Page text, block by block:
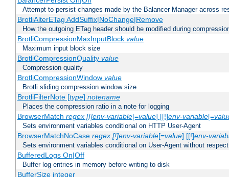
Attempt to persist changes made by the Balancer Manager across
BrotliAlterETag AddSuffix|NoChange|Remove
How the outgoing ETag header should be modified during
BrotliCompressionMaxInputBlock value
Maximum input block size
BrotliCompressionQuality value
Compression quality
BrotliCompressionWindow value
Brotli sliding compression window size
BrotliFilterNote [type] notename
Places the compression ratio in a note for logging
BrowserMatch regex [!]env-variable[=value] [[!]env-variable[=
Sets environment variables conditional on HTTP User-Agent
BrowserMatchNoCase regex [!]env-variable[=value] [[!]env-
Sets environment variables conditional on User-Agent without
BufferedLogs On|Off
Buffer log entries in memory before writing to disk
BufferSize integer